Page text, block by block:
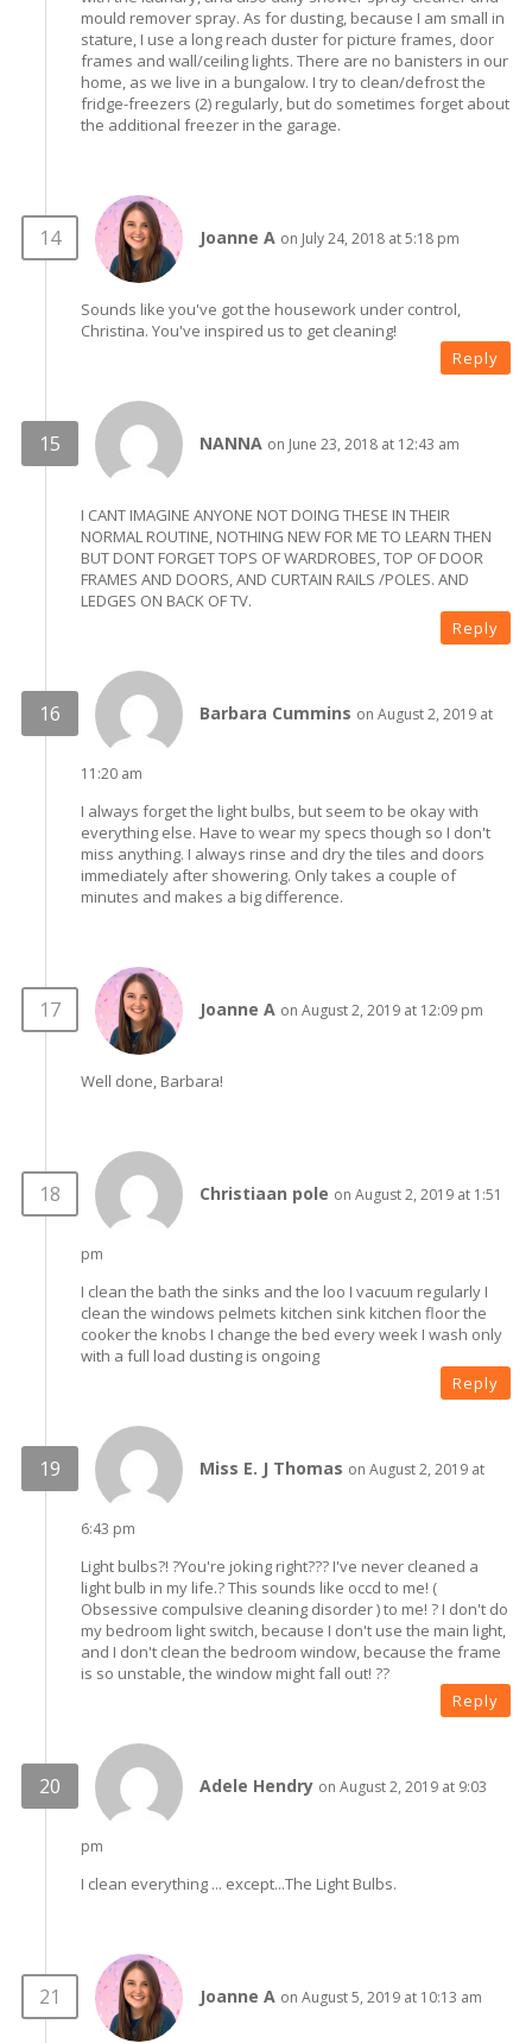
mould remover spray. As for dusting, because I am small in
stature, I use a long reach duster for picture frames, door
frames and wall/ceiling lights. There are no banisters in our
home, as we live in a bungalow. I try to clean/defrost the
fridge-freezers (2) regularly, but do sometimes forget about
the additional freezer in the garage.
Joanne A on July 24, 2018 at 5:18 pm
Sounds like you've got the housework under control,
Christina. You've inspired us to get cleaning!
Reply
NANNA on June 23, 2018 at 12:43 am
I CANT IMAGINE ANYONE NOT DOING THESE IN THEIR
NORMAL ROUTINE, NOTHING NEW FOR ME TO LEARN THEN
BUT DONT FORGET TOPS OF WARDROBES, TOP OF DOOR
FRAMES AND DOORS, AND CURTAIN RAILS /POLES. AND
LEDGES ON BACK OF TV.
Reply
Barbara Cummins on August 2, 2019 at
11:20 am
I always forget the light bulbs, but seem to be okay with
everything else. Have to wear my specs though so I don't
miss anything. I always rinse and dry the tiles and doors
immediately after showering. Only takes a couple of
minutes and makes a big difference.
Joanne A on August 2, 2019 at 12:09 pm
Well done, Barbara!
Christiaan pole on August 2, 2019 at 1:51
pm
I clean the bath the sinks and the loo I vacuum regularly I
clean the windows pelmets kitchen sink kitchen floor the
cooker the knobs I change the bed every week I wash only
with a full load dusting is ongoing
Reply
Miss E. J Thomas on August 2, 2019 at
6:43 pm
Light bulbs?! ?You're joking right??? I've never cleaned a
light bulb in my life.? This sounds like occd to me! (
Obsessive compulsive cleaning disorder ) to me! ? I don't do
my bedroom light switch, because I don't use the main light,
and I don't clean the bedroom window, because the frame
is so unstable, the window might fall out! ??
Reply
Adele Hendry on August 2, 2019 at 9:03
pm
I clean everything ... except...The Light Bulbs.
Joanne A on August 5, 2019 at 10:13 am